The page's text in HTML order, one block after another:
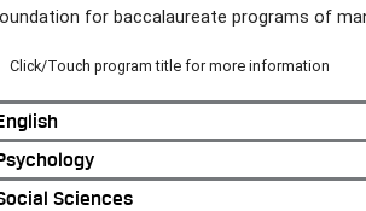
for baccalaureate programs of
Click/Touch program title for more information
Sciences